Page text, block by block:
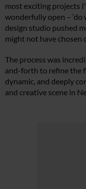
most exciting projects
wonderfully open –
design studio pushed
might not have chosen
The process was
and-forth to refine the
dynamic, and deeply
and creative scene in